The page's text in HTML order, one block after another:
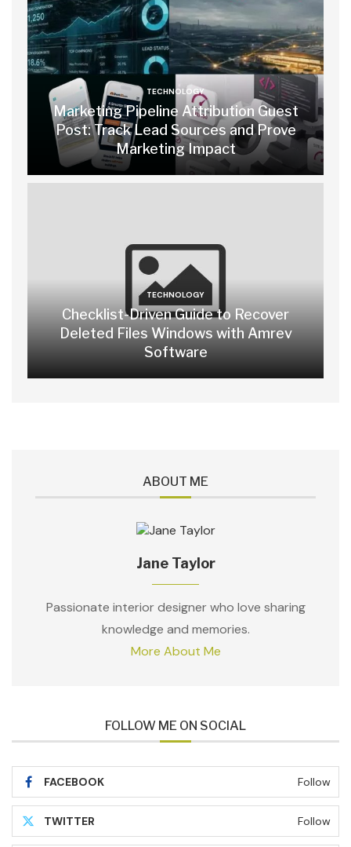
TECHNOLOGY
Marketing Pipeline Attribution Guest
Post: Track Lead Sources and Prove
Marketing Impact
TECHNOLOGY
Checklist-Driven Guide to Recover
Deleted Files Windows with Amrev
Software
ABOUT ME
Jane Taylor
Passionate interior designer who love sharing
knowledge and memories.
More About Me
FOLLOW ME ON SOCIAL
FACEBOOK Follow
TWITTER Follow